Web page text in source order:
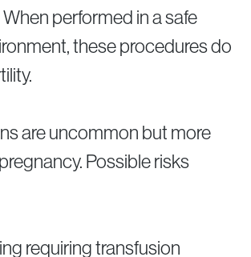
performed in a safe
these procedures do
are uncommon but more
Possible risks
requiring transfusion